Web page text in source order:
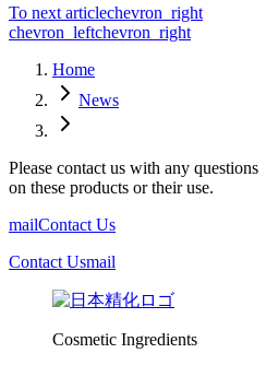
To next articlechevron_right
chevron_leftchevron_right
Home
News
Please contact us with any questions
on these products or their use.
mailContact Us
Contact Usmail
Cosmetic Ingredients